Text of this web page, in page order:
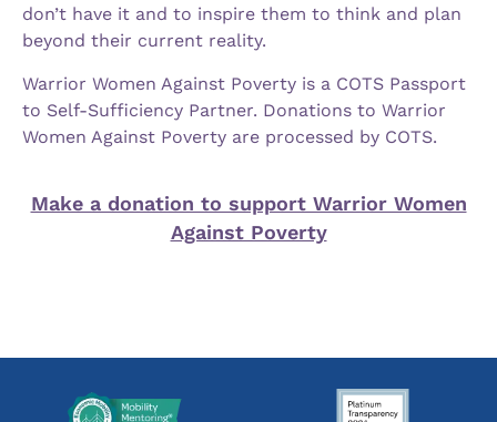
don’t have it and to inspire them to think and plan
beyond their current reality.
Warrior Women Against Poverty is a COTS Passport
to Self-Sufficiency Partner. Donations to Warrior
Women Against Poverty are processed by COTS.
Make a donation to support Warrior Women
Against Poverty